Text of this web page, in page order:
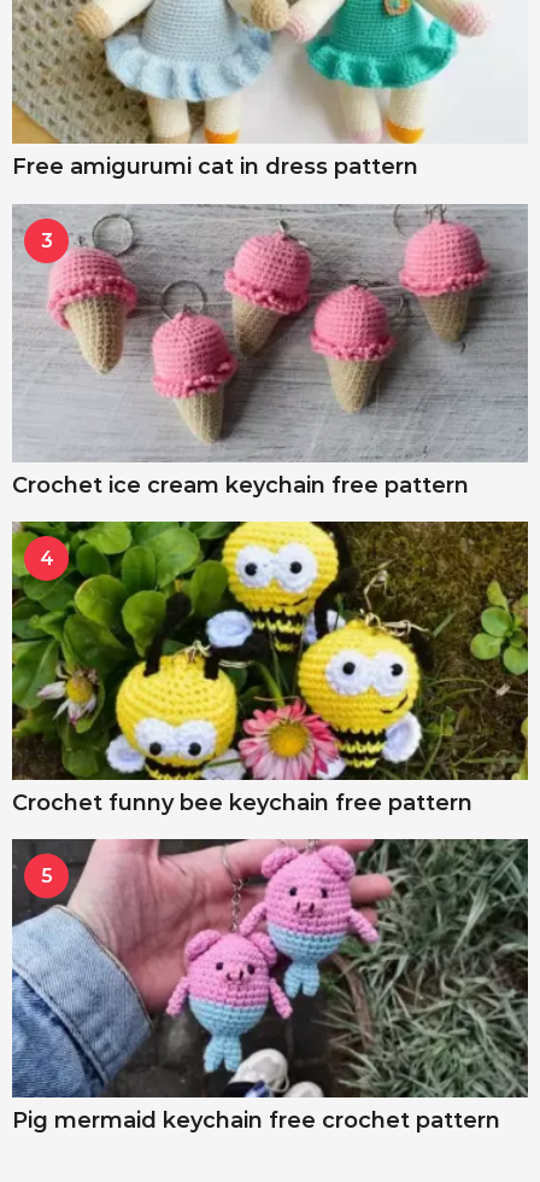
Free amigurumi cat in dress pattern
3
Crochet ice cream keychain free pattern
4
Crochet funny bee keychain free pattern
5
Pig mermaid keychain free crochet pattern